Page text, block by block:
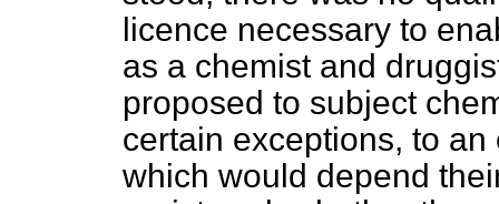
licence necessary to
as a chemist and
proposed to subject
certain exceptions, to
which would depend